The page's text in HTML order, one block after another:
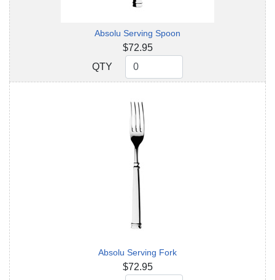
Absolu Serving Spoon
$72.95
QTY
QTY
Absolu Serving Fork
$72.95